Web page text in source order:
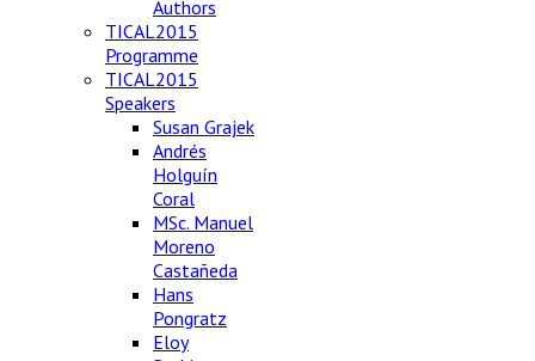
Authors
TICAL2015
Programme
TICAL2015
Speakers
Susan Grajek
Andrés
Holguín
Coral
MSc. Manuel
Moreno
Castañeda
Hans
Pongratz
Eloy